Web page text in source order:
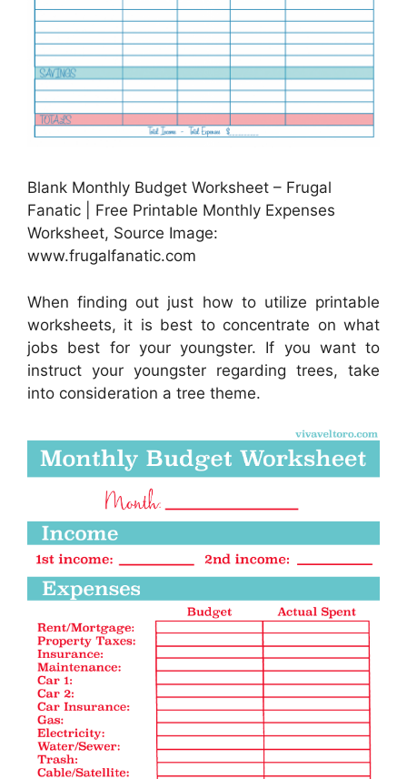
Blank Monthly Budget Worksheet – Frugal
Fanatic | Free Printable Monthly Expenses
Worksheet, Source Image:
www.frugalfanatic.com
When finding out just how to utilize printable
worksheets, it is best to concentrate on what
jobs best for your youngster. If you want to
instruct your youngster regarding trees, take
into consideration a tree theme.